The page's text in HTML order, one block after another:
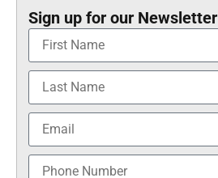
Sign up for our Newsletter